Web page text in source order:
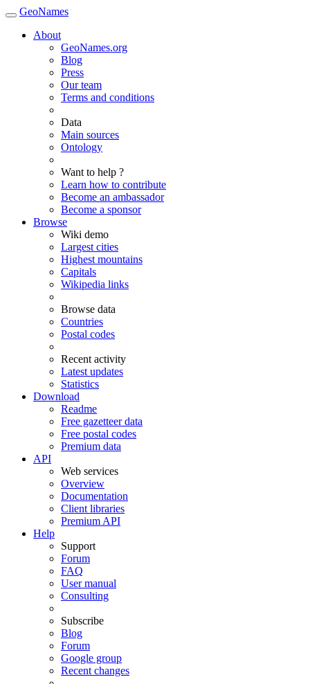
GeoNames
About
GeoNames.org
Blog
Press
Our team
Terms and conditions
Data
Main sources
Ontology
Want to help ?
Learn how to contribute
Become an ambassador
Become a sponsor
Browse
Wiki demo
Largest cities
Highest mountains
Capitals
Wikipedia links
Browse data
Countries
Postal codes
Recent activity
Latest updates
Statistics
Download
Readme
Free gazetteer data
Free postal codes
Premium data
API
Web services
Overview
Documentation
Client libraries
Premium API
Help
Support
Forum
FAQ
User manual
Consulting
Subscribe
Blog
Forum
Google group
Recent changes